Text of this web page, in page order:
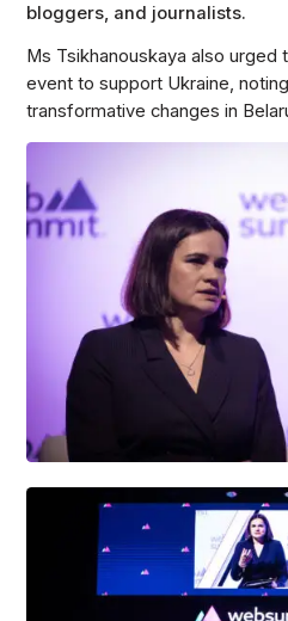
bloggers, and journalists.
Ms Tsikhanouskaya also urged
event to support Ukraine,
transformative changes in